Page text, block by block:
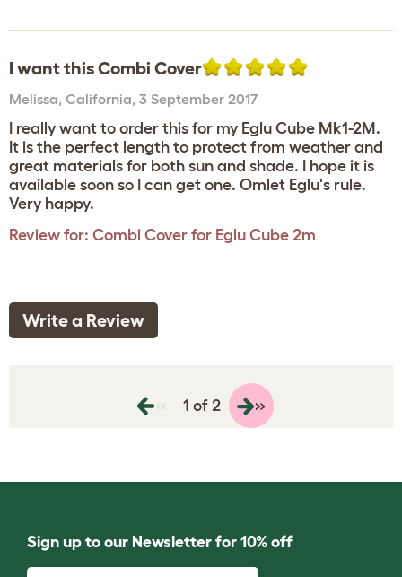
I want this Combi Cover
Melissa, California, 3 September 2017
I really want to order this for my Eglu Cube Mk1-2M.
It is the perfect length to protect from weather and
great materials for both sun and shade. I hope it is
available soon so I can get one. Omlet Eglu's rule.
Very happy.
Review for: Combi Cover for Eglu Cube 2m
Write a Review
« 1 of 2 »
Sign up to our Newsletter for 10% off